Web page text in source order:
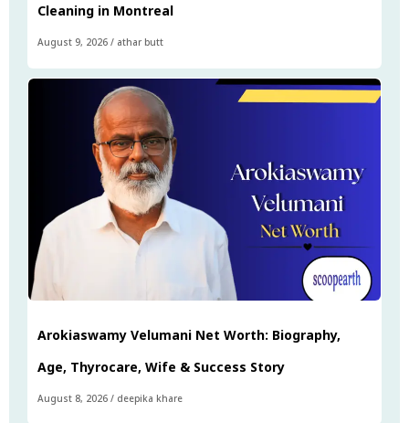
Cleaning in Montreal
August 9, 2026 / athar butt
Arokiaswamy Velumani Net Worth: Biography,
Age, Thyrocare, Wife & Success Story
August 8, 2026 / deepika khare